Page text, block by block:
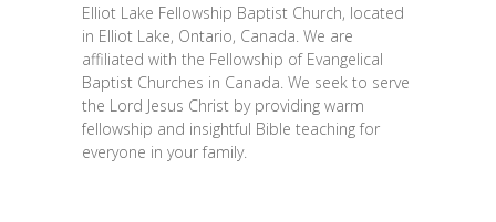
Elliot Lake Fellowship Baptist Church, located
in Elliot Lake, Ontario, Canada. We are
affiliated with the Fellowship of Evangelical
Baptist Churches in Canada. We seek to serve
the Lord Jesus Christ by providing warm
fellowship and insightful Bible teaching for
everyone in your family.